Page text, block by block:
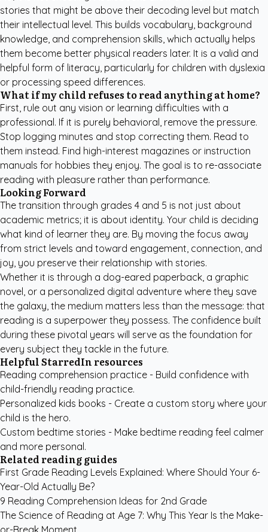
stories that might be above their decoding level but match
their intellectual level. This builds vocabulary, background
knowledge, and comprehension skills, which actually helps
them become better physical readers later. It is a valid and
helpful form of literacy, particularly for children with dyslexia
or processing speed differences.
What if my child refuses to read anything at home?
First, rule out any vision or learning difficulties with a
professional. If it is purely behavioral, remove the pressure.
Stop logging minutes and stop correcting them. Read to
them instead. Find high-interest magazines or instruction
manuals for hobbies they enjoy. The goal is to re-associate
reading with pleasure rather than performance.
Looking Forward
The transition through grades 4 and 5 is not just about
academic metrics; it is about identity. Your child is deciding
what kind of learner they are. By moving the focus away
from strict levels and toward engagement, connection, and
joy, you preserve their relationship with stories.
Whether it is through a dog-eared paperback, a graphic
novel, or a personalized digital adventure where they save
the galaxy, the medium matters less than the message: that
reading is a superpower they possess. The confidence built
during these pivotal years will serve as the foundation for
every subject they tackle in the future.
Helpful StarredIn resources
Reading comprehension practice - Build confidence with
child-friendly reading practice.
Personalized kids books - Create a custom story where your
child is the hero.
Custom bedtime stories - Make bedtime reading feel calmer
and more personal.
Related reading guides
First Grade Reading Levels Explained: Where Should Your 6-
Year-Old Actually Be?
9 Reading Comprehension Ideas for 2nd Grade
The Science of Reading at Age 7: Why This Year Is the Make-
or-Break Moment